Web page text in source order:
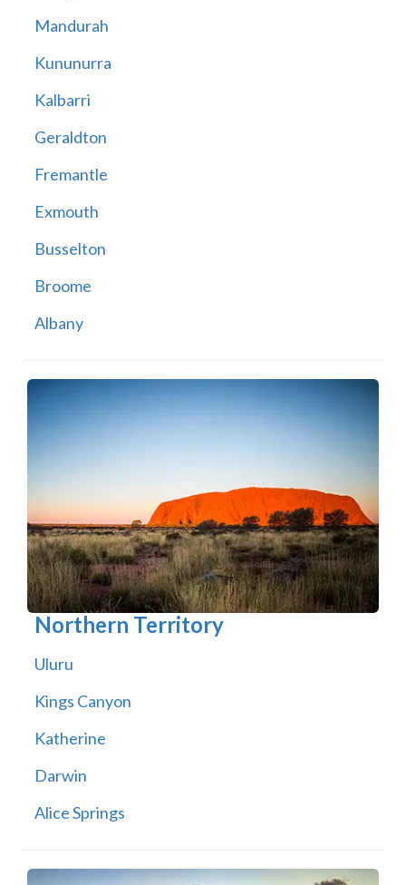
Mandurah
Kununurra
Kalbarri
Geraldton
Fremantle
Exmouth
Busselton
Broome
Albany
Northern Territory
Uluru
Kings Canyon
Katherine
Darwin
Alice Springs